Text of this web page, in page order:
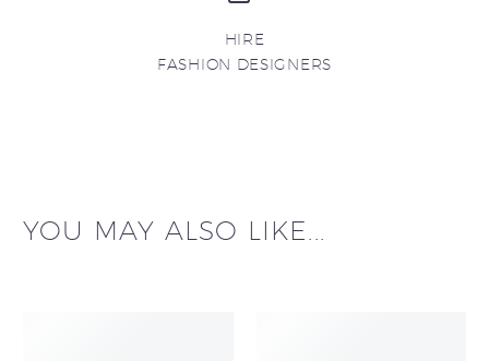
HIRE
FASHION DESIGNERS
YOU MAY ALSO LIKE...